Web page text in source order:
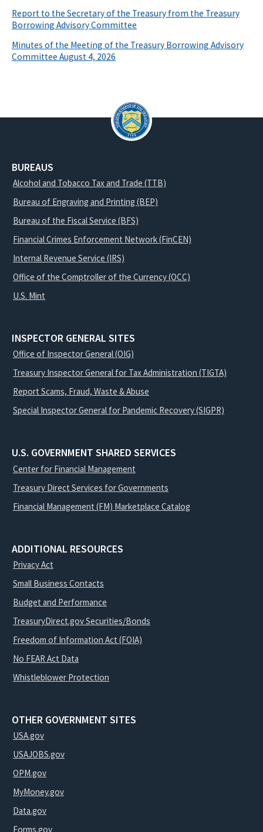
Report to the Secretary of the Treasury from the Treasury
Borrowing Advisory Committee
Minutes of the Meeting of the Treasury Borrowing Advisory
Committee August 4, 2026
BUREAUS
Alcohol and Tobacco Tax and Trade (TTB)
Bureau of Engraving and Printing (BEP)
Bureau of the Fiscal Service (BFS)
Financial Crimes Enforcement Network (FinCEN)
Internal Revenue Service (IRS)
Office of the Comptroller of the Currency (OCC)
U.S. Mint
INSPECTOR GENERAL SITES
Office of Inspector General (OIG)
Treasury Inspector General for Tax Administration (TIGTA)
Report Scams, Fraud, Waste & Abuse
Special Inspector General for Pandemic Recovery (SIGPR)
U.S. GOVERNMENT SHARED SERVICES
Center for Financial Management
Treasury Direct Services for Governments
Financial Management (FM) Marketplace Catalog
ADDITIONAL RESOURCES
Privacy Act
Small Business Contacts
Budget and Performance
TreasuryDirect.gov Securities/Bonds
Freedom of Information Act (FOIA)
No FEAR Act Data
Whistleblower Protection
OTHER GOVERNMENT SITES
USA.gov
USAJOBS.gov
OPM.gov
MyMoney.gov
Data.gov
Forms.gov